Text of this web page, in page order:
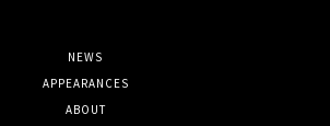
NEWS
APPEARANCES
ABOUT